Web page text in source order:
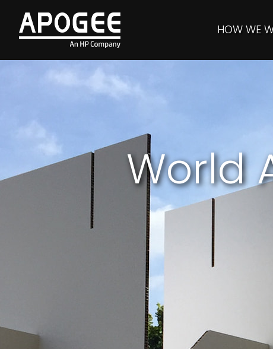
HOW WE
World